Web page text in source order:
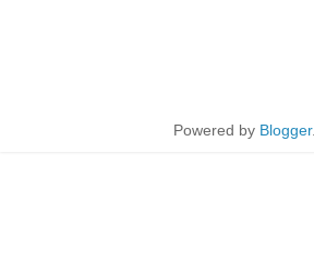
Powered by Blogger.